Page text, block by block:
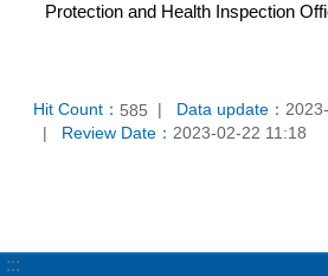
Protection and Health Inspection
Hit Count： 585 Data update：
Review Date： 2023-02-22 11:18
:::